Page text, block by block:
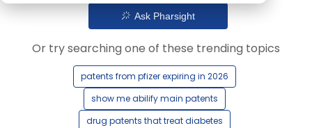
Ask Pharsight
Or try searching one of these trending topics
patents from pfizer expiring in 2026
show me abilify main patents
drug patents that treat diabetes